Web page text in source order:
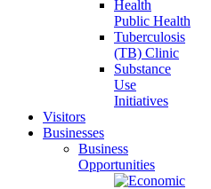
Public Health
Tuberculosis
(TB) Clinic
Substance
Use
Initiatives
Visitors
Businesses
Business
Opportunities